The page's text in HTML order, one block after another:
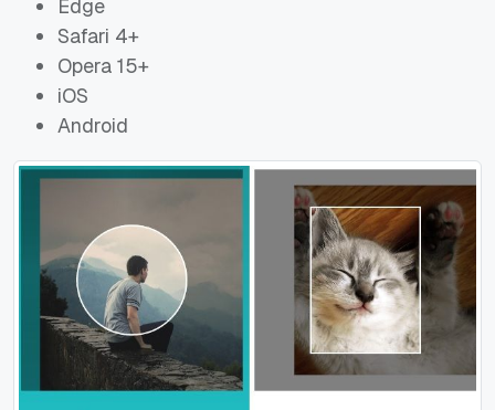
Edge
Safari 4+
Opera 15+
iOS
Android